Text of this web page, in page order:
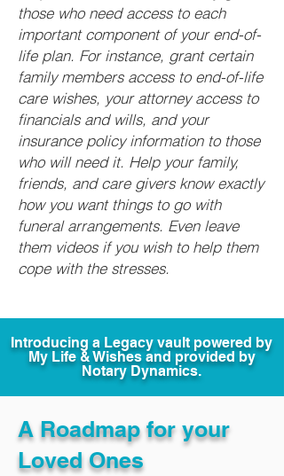
those who need access to each
important component of your end-of-
life plan. For instance, grant certain
family members access to end-of-life
care wishes, your attorney access to
financials and wills, and your
insurance policy information to those
who will need it. Help your family,
friends, and care givers know exactly
how you want things to go with
funeral arrangements. Even leave
them videos if you wish to help them
cope with the stresses.
Introducing a Legacy vault powered by
My Life & Wishes and provided by
Notary Dynamics.
A Roadmap for your
Loved Ones